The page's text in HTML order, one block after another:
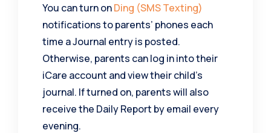
You can turn onDing (SMS Texting)
notifications to parents’ phones each
time a Journal entry is posted.
Otherwise, parents can log in into their
iCare account and view their child’s
journal. If turned on, parents will also
receive the Daily Report by email every
evening.